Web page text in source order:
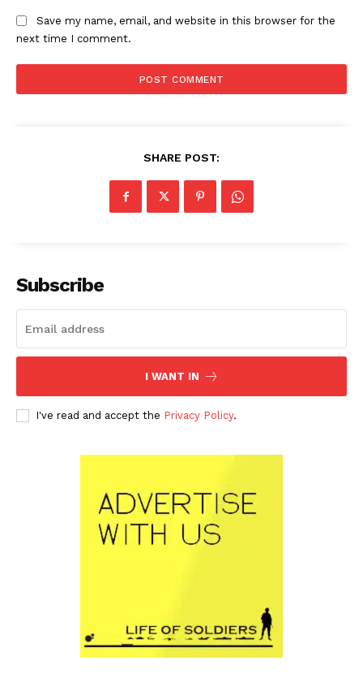
Save my name, email, and website in this browser for the
next time I comment.
SHARE POST:
Subscribe
I WANT IN
I've read and accept the Privacy Policy.